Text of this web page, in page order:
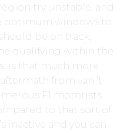
try unstable, and
optimum windows to
be on track,
qualifying within the
is that much more
from van ‘t
F1 motorists
to that sort of
inactive and you can